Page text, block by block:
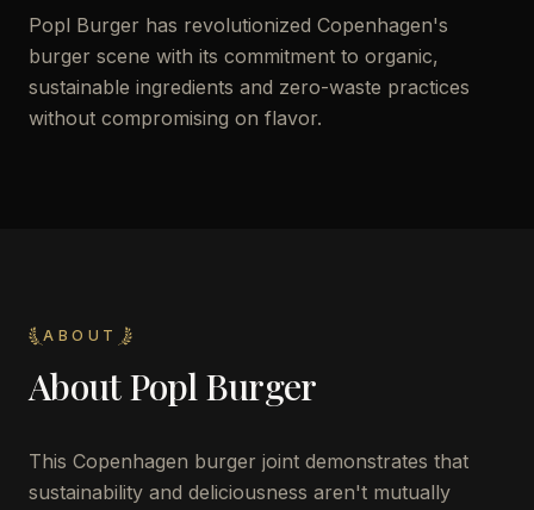
Popl Burger has revolutionized Copenhagen's
burger scene with its commitment to organic,
sustainable ingredients and zero-waste practices
without compromising on flavor.
ABOUT
AboutPopl Burger
This Copenhagen burger joint demonstrates that
sustainability and deliciousness aren't mutually